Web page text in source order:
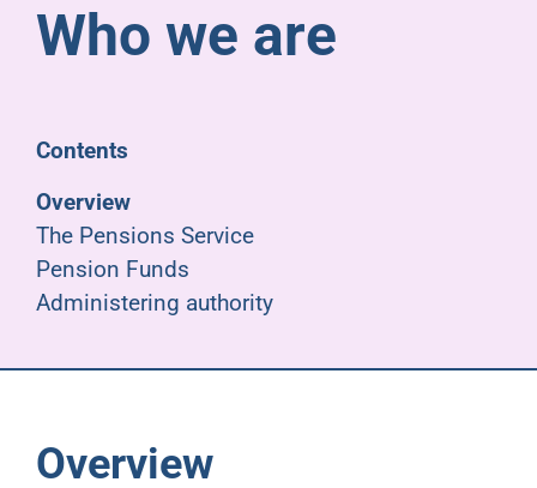
About us
Support
Joining us
Who we are
Contents
Overview
The Pensions Service
Pension Funds
Administering authority
Overview